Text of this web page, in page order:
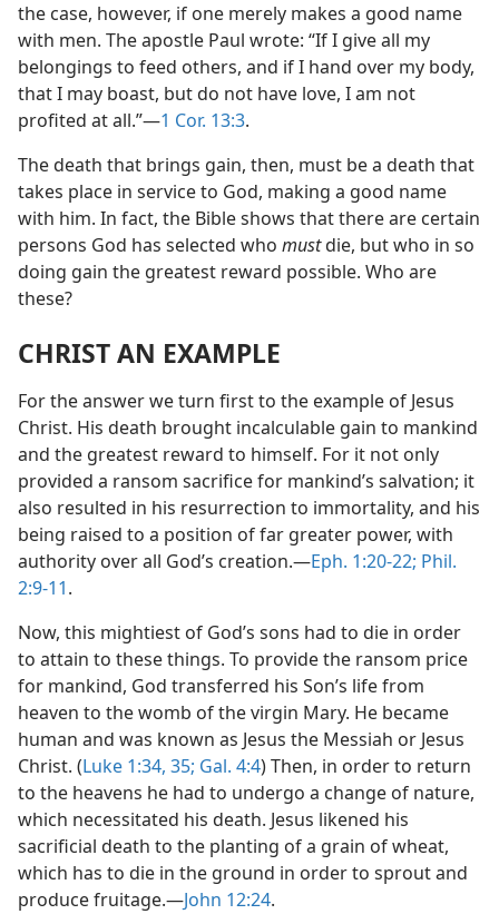
the case, however, if one merely makes a good name
with men. The apostle Paul wrote: “If I give all my
belongings to feed others, and if I hand over my body,
that I may boast, but do not have love, I am not
profited at all.”​—1 Cor. 13:3.
The death that brings gain, then, must be a death that
takes place in service to God, making a good name
with him. In fact, the Bible shows that there are certain
persons God has selected who mustdie, but who in so
doing gain the greatest reward possible. Who are
these?
CHRIST AN EXAMPLE
For the answer we turn first to the example of Jesus
Christ. His death brought incalculable gain to mankind
and the greatest reward to himself. For it not only
provided a ransom sacrifice for mankind’s salvation; it
also resulted in his resurrection to immortality, and his
being raised to a position of far greater power, with
authority over all God’s creation.​—Eph. 1:20-22; Phil.
2:9-11.
Now, this mightiest of God’s sons had to die in order
to attain to these things. To provide the ransom price
for mankind, God transferred his Son’s life from
heaven to the womb of the virgin Mary. He became
human and was known as Jesus the Messiah or Jesus
Christ. (Luke 1:34, 35; Gal. 4:4) Then, in order to return
to the heavens he had to undergo a change of nature,
which necessitated his death. Jesus likened his
sacrificial death to the planting of a grain of wheat,
which has to die in the ground in order to sprout and
produce fruitage.​—John 12:24.